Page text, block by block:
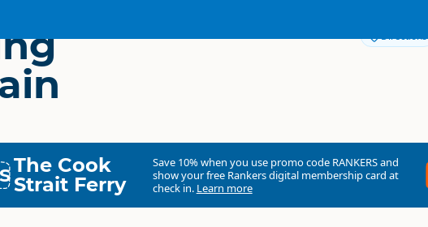
Directions
The Cook
Strait Ferry
Save 10% when you use promo code RANKERSand
show your free Rankers digital membership card at
check in. Learn more